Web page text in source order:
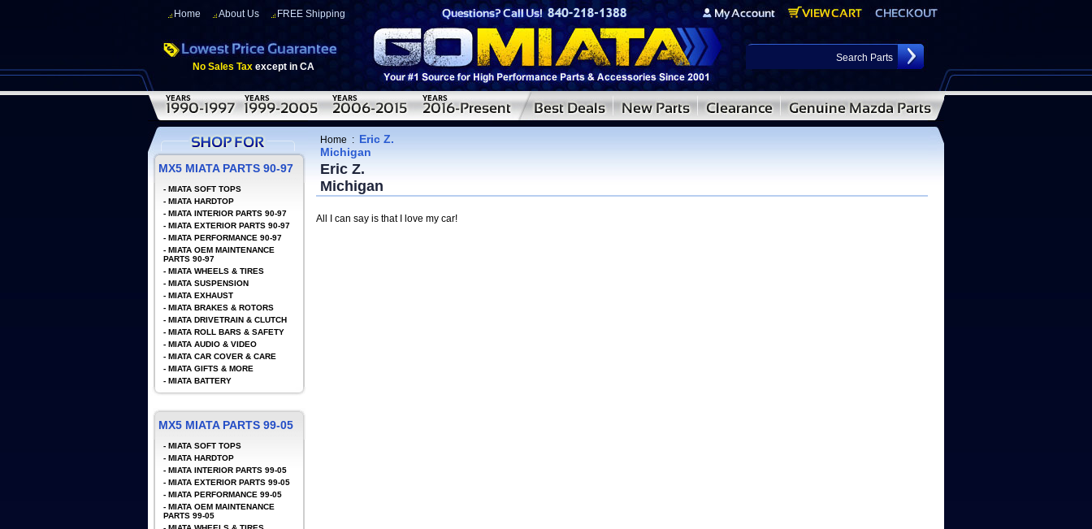
Home About Us FREE Shipping
No Sales Tax except in CA
Home : Eric Z.
Michigan
Eric Z.
Michigan
All I can say is that I love my car!
MX5 MIATA PARTS 90-97
- MIATA SOFT TOPS
- MIATA HARDTOP
- MIATA INTERIOR PARTS 90-97
- MIATA EXTERIOR PARTS 90-97
- MIATA PERFORMANCE 90-97
- MIATA OEM MAINTENANCE
PARTS 90-97
- MIATA WHEELS & TIRES
- MIATA SUSPENSION
- MIATA EXHAUST
- MIATA BRAKES & ROTORS
- MIATA DRIVETRAIN & CLUTCH
- MIATA ROLL BARS & SAFETY
- MIATA AUDIO & VIDEO
- MIATA CAR COVER & CARE
- MIATA GIFTS & MORE
- MIATA BATTERY
MX5 MIATA PARTS 99-05
- MIATA SOFT TOPS
- MIATA HARDTOP
- MIATA INTERIOR PARTS 99-05
- MIATA EXTERIOR PARTS 99-05
- MIATA PERFORMANCE 99-05
- MIATA OEM MAINTENANCE
PARTS 99-05